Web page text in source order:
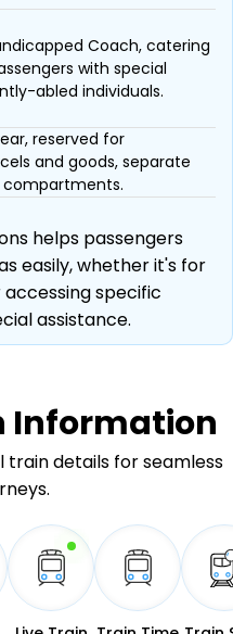
Coach, catering
with special
abled individuals.
reserved for
and goods, separate
helps passengers
easily, whether it's for
specific
assistance.
Information
details for seamless